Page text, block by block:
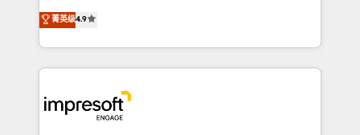
2️⃣ AIエージェント組織構築 営業・マーケティング業務
の一部をAIが自律実行する組織への移行を設計・実装。
DX × AI推進のPMO伴走支援 複数部門をまたぐDX×AI変
革を、構想から実装・定着までPMOとして主導。「設
thinkers. We blend strategy, design, and
development—always fueled by curiosity—to turn
ideas, opportunities, and challenges into meaningful
experiences. To us, technology is more than just
and—most importantly—simple. That’s why we lean
into bold ideas and shape them into thoughtful
菁英级4.9